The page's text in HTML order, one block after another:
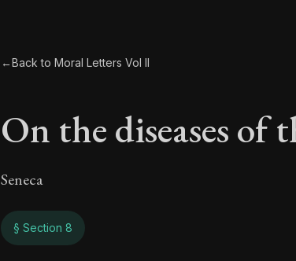
←Back to Moral Letters Vol II
On the diseases of
Seneca
§ Section 8